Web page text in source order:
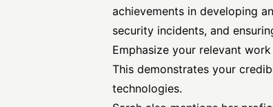
achievements in developing
security incidents, and
Emphasize your relevant
This demonstrates your
technologies.